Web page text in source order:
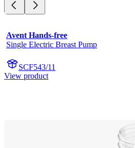
Avent Hands-free
Single Electric Breast Pump
SCF543/11
View product